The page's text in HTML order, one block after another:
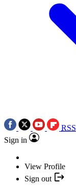
RSS
Sign in
View Profile
Sign out